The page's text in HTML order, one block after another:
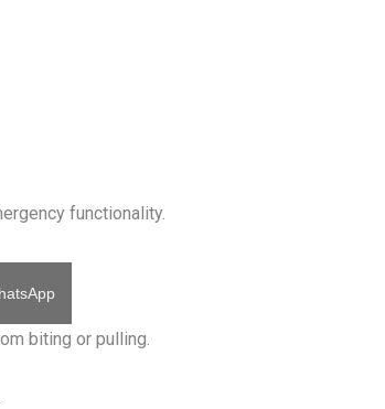
functionality.
biting or pulling.